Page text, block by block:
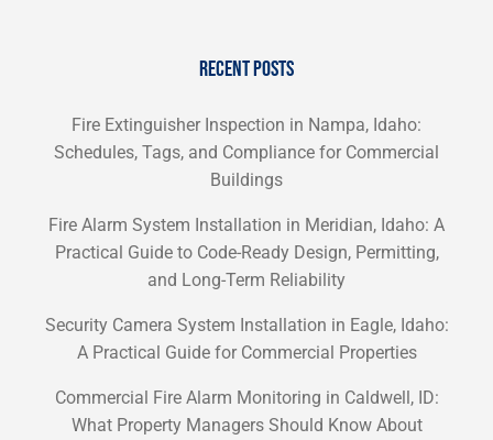
RECENT POSTS
Fire Extinguisher Inspection in Nampa, Idaho:
Schedules, Tags, and Compliance for Commercial
Buildings
Fire Alarm System Installation in Meridian, Idaho: A
Practical Guide to Code-Ready Design, Permitting,
and Long-Term Reliability
Security Camera System Installation in Eagle, Idaho:
A Practical Guide for Commercial Properties
Commercial Fire Alarm Monitoring in Caldwell, ID:
What Property Managers Should Know About